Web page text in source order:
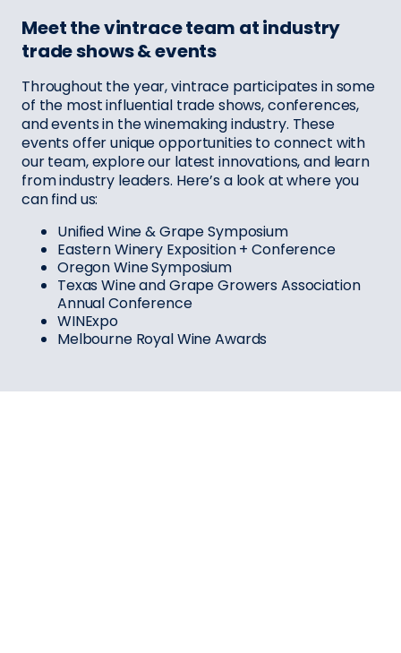
Meet the vintrace team at industry
trade shows & events
Throughout the year, vintrace participates in some
of the most influential trade shows, conferences,
and events in the winemaking industry. These
events offer unique opportunities to connect with
our team, explore our latest innovations, and learn
from industry leaders. Here’s a look at where you
can find us:
Unified Wine & Grape Symposium
Eastern Winery Exposition + Conference
Oregon Wine Symposium
Texas Wine and Grape Growers Association
Annual Conference
WINExpo
Melbourne Royal Wine Awards